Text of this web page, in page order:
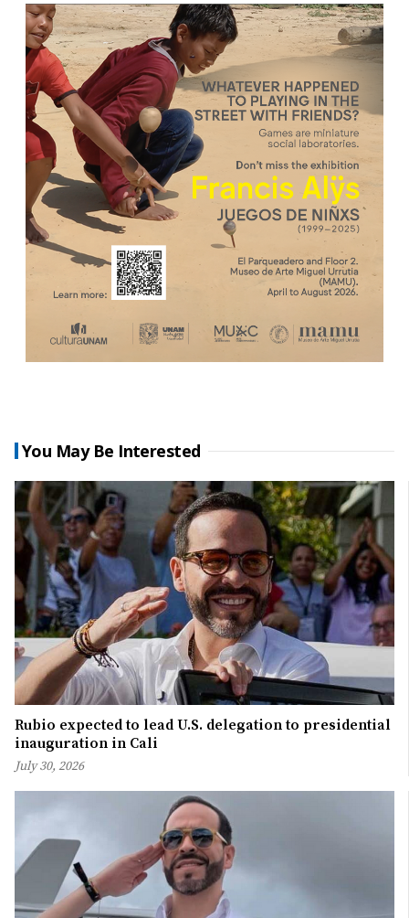
You May Be Interested
Rubio expected to lead U.S. delegation to presidential
inauguration in Cali
July 30, 2026